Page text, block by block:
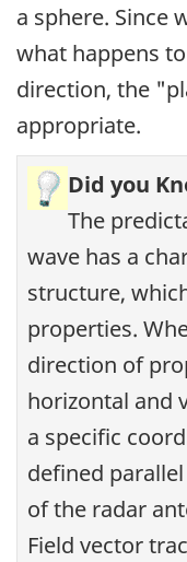
a sphere. Since
what happens
direction, the
appropriate.
Did you
The
wave has a
structure,
properties.
direction of
horizontal and
a specific
defined
of the radar
Field vector